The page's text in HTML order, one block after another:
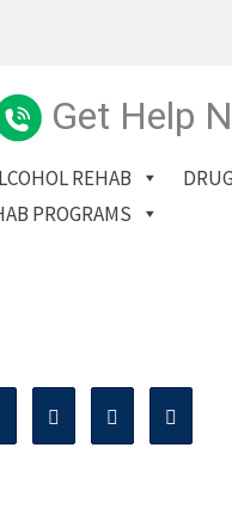
Get Help
REHAB
PROGRAMS